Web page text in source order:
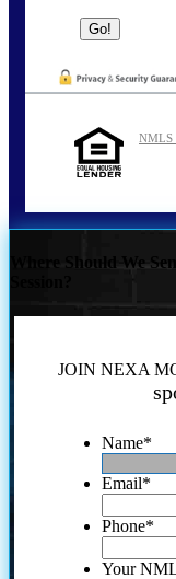
NMLS
Where Should We
JOIN NEXA
Name*
Email*
Phone*
Your